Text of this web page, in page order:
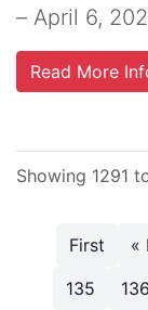
– April 6,
Read More
Showing 1291
First «
135
136